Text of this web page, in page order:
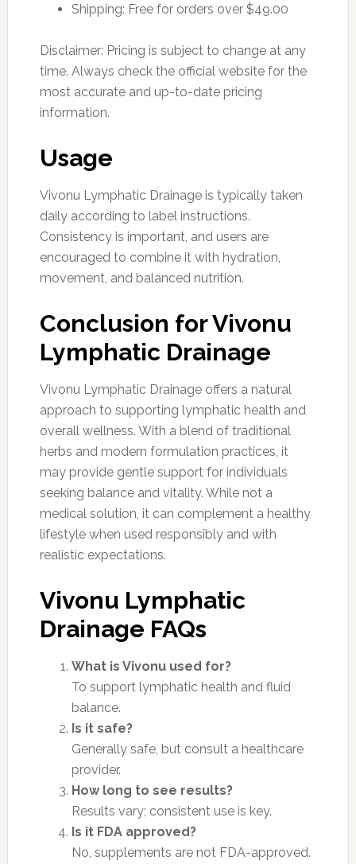
Shipping: Free for orders over $49.00
Disclaimer: Pricing is subject to change at any
time. Always check the official website for the
most accurate and up-to-date pricing
information.
Usage
Vivonu Lymphatic Drainage is typically taken
daily according to label instructions.
Consistency is important, and users are
encouraged to combine it with hydration,
movement, and balanced nutrition.
Conclusion for Vivonu
Lymphatic Drainage
Vivonu Lymphatic Drainage offers a natural
approach to supporting lymphatic health and
overall wellness. With a blend of traditional
herbs and modern formulation practices, it
may provide gentle support for individuals
seeking balance and vitality. While not a
medical solution, it can complement a healthy
lifestyle when used responsibly and with
realistic expectations.
Vivonu Lymphatic
Drainage FAQs
What is Vivonu used for?
To support lymphatic health and fluid
balance.
Is it safe?
Generally safe, but consult a healthcare
provider.
How long to see results?
Results vary; consistent use is key.
Is it FDA approved?
No, supplements are not FDA-approved.